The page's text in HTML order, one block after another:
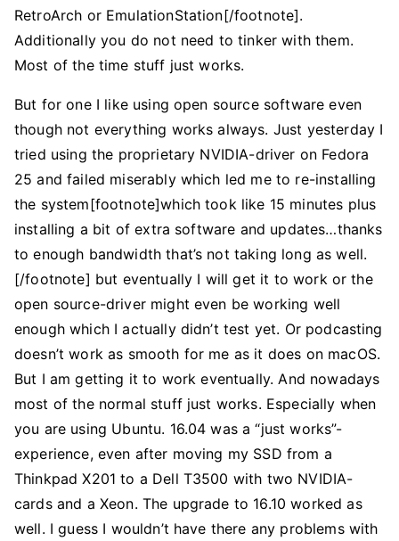
RetroArch or EmulationStation[/footnote].
Additionally you do not need to tinker with them.
Most of the time stuff just works.
But for one I like using open source software even
though not everything works always. Just yesterday I
tried using the proprietary NVIDIA-driver on Fedora
25 and failed miserably which led me to re-installing
the system[footnote]which took like 15 minutes plus
installing a bit of extra software and updates…thanks
to enough bandwidth that’s not taking long as well.
[/footnote] but eventually I will get it to work or the
open source-driver might even be working well
enough which I actually didn’t test yet. Or podcasting
doesn’t work as smooth for me as it does on macOS.
But I am getting it to work eventually. And nowadays
most of the normal stuff just works. Especially when
you are using Ubuntu. 16.04 was a “just works”-
experience, even after moving my SSD from a
Thinkpad X201 to a Dell T3500 with two NVIDIA-
cards and a Xeon. The upgrade to 16.10 worked as
well. I guess I wouldn’t have there any problems with